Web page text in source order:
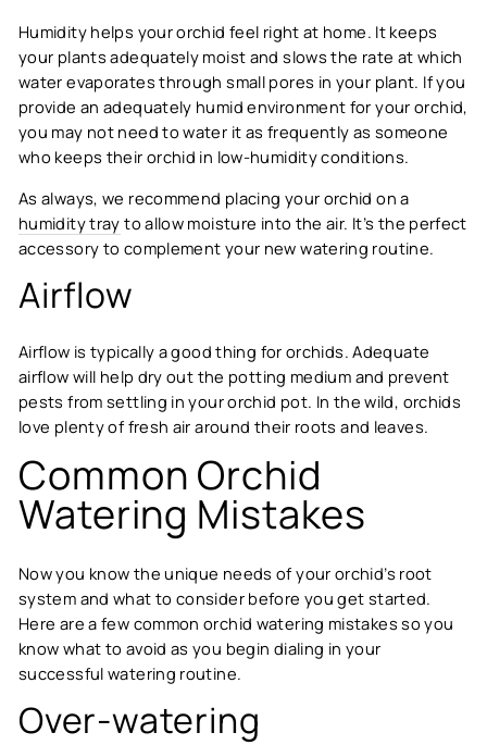
Humidity helps your orchid feel right at home. It keeps
your plants adequately moist and slows the rate at which
water evaporates through small pores in your plant. If you
provide an adequately humid environment for your orchid,
you may not need to water it as frequently as someone
who keeps their orchid in low-humidity conditions.
As always, we recommend placing your orchid on a
humidity tray to allow moisture into the air. It’s the perfect
accessory to complement your new watering routine.
Airflow
Airflow is typically a good thing for orchids. Adequate
airflow will help dry out the potting medium and prevent
pests from settling in your orchid pot. In the wild, orchids
love plenty of fresh air around their roots and leaves.
Common Orchid
Watering Mistakes
Now you know the unique needs of your orchid’s root
system and what to consider before you get started.
Here are a few common orchid watering mistakes so you
know what to avoid as you begin dialing in your
successful watering routine.
Over-watering